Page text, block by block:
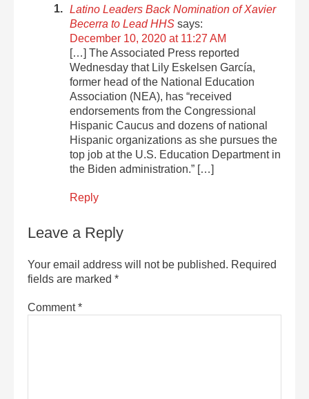
Latino Leaders Back Nomination of Xavier
Becerra to Lead HHS says:
December 10, 2020 at 11:27 AM
[…] The Associated Press reported
Wednesday that Lily Eskelsen García,
former head of the National Education
Association (NEA), has “received
endorsements from the Congressional
Hispanic Caucus and dozens of national
Hispanic organizations as she pursues the
top job at the U.S. Education Department in
the Biden administration.” […]
Reply
Leave a Reply
Your email address will not be published. Required
fields are marked *
Comment*